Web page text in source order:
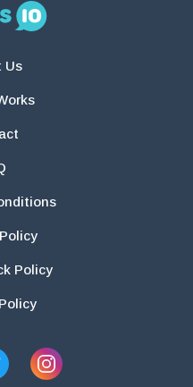
Us
Policy